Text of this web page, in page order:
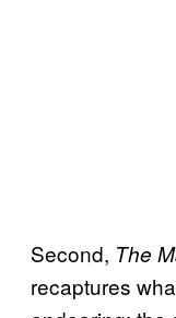
Second, The
recaptures